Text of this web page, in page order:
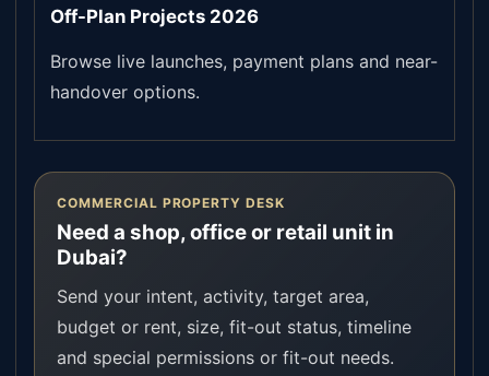
Off-Plan Projects 2026
Browse live launches, payment plans and near-
handover options.
COMMERCIAL PROPERTY DESK
Need a shop, office or retail unit in
Dubai?
Send your intent, activity, target area,
budget or rent, size, fit-out status, timeline
and special permissions or fit-out needs.